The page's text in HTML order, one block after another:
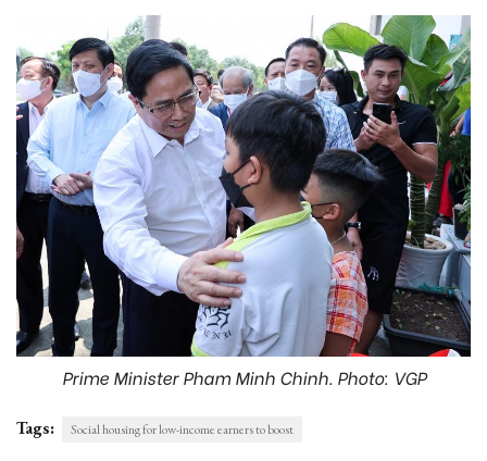
Prime Minister Pham Minh Chinh. Photo: VGP
Tags: Social housing for low-income earners to boost